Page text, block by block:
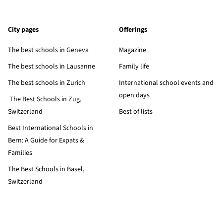
City pages
The best schools in Geneva
The best schools in Lausanne
The best schools in Zurich
The Best Schools in Zug,
Switzerland
Best International Schools in
Bern: A Guide for Expats &
Families
The Best Schools in Basel,
Switzerland
Offerings
Magazine
Family life
International school events and
open days
Best of lists